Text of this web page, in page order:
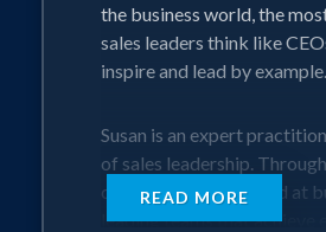
the business world, the
sales leaders think like
inspire and lead by example.
Susan is an expert
of sales leadership.
career, she has excelled at
leading teams that achieve
READ MORE